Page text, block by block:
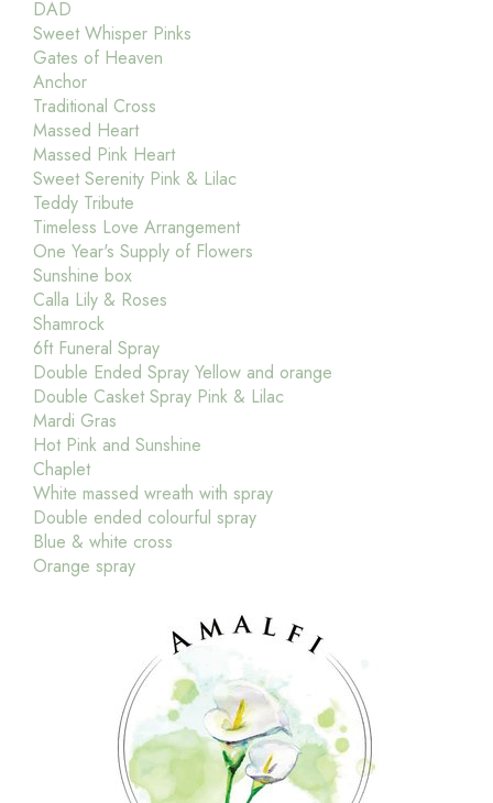
DAD
Sweet Whisper Pinks
Gates of Heaven
Anchor
Traditional Cross
Massed Heart
Massed Pink Heart
Sweet Serenity Pink & Lilac
Teddy Tribute
Timeless Love Arrangement
One Year's Supply of Flowers
Sunshine box
Calla Lily & Roses
Shamrock
6ft Funeral Spray
Double Ended Spray Yellow and orange
Double Casket Spray Pink & Lilac
Mardi Gras
Hot Pink and Sunshine
Chaplet
White massed wreath with spray
Double ended colourful spray
Blue & white cross
Orange spray